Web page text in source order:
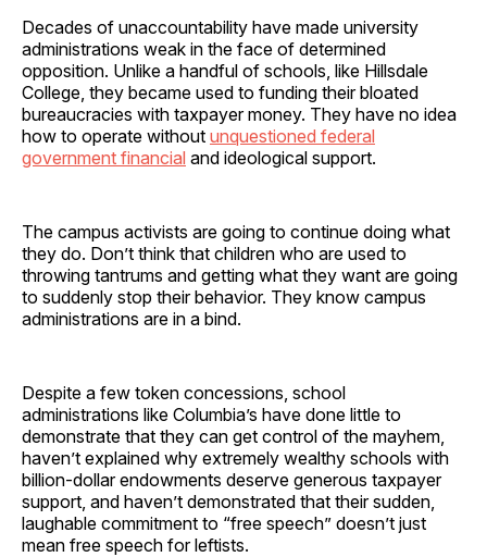
Decades of unaccountability have made university
administrations weak in the face of determined
opposition. Unlike a handful of schools, like Hillsdale
College, they became used to funding their bloated
bureaucracies with taxpayer money. They have no idea
how to operate without unquestioned federal
government financial and ideological support.
The campus activists are going to continue doing what
they do. Don’t think that children who are used to
throwing tantrums and getting what they want are going
to suddenly stop their behavior. They know campus
administrations are in a bind.
Despite a few token concessions, school
administrations like Columbia’s have done little to
demonstrate that they can get control of the mayhem,
haven’t explained why extremely wealthy schools with
billion-dollar endowments deserve generous taxpayer
support, and haven’t demonstrated that their sudden,
laughable commitment to “free speech” doesn’t just
mean free speech for leftists.